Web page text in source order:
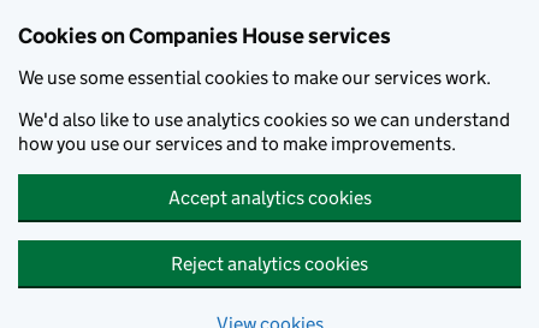
Cookies on Companies House services
We use some essential cookies to make our services work.
We'd also like to use analytics cookies so we can understand
how you use our services and to make improvements.
Accept analytics cookies
Reject analytics cookies